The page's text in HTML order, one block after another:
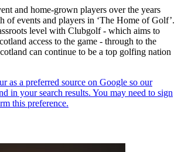
and home-grown players over the years
of events and players in ‘The Home of Golf’.
level with Clubgolf - which aims to
access to the game - through to the
can continue to be a top golfing nation